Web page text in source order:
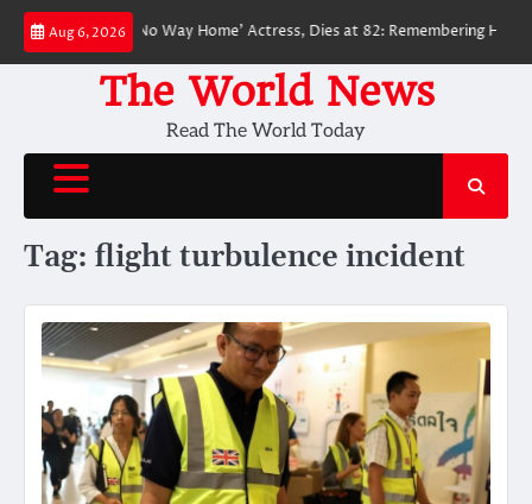
Skip
content
Aug 6, 2026
‘Spider-Man: No Way Home’ Actress, Dies at 82: Remembering Her Life
The World News
Read The World Today
Tag: flight turbulence incident